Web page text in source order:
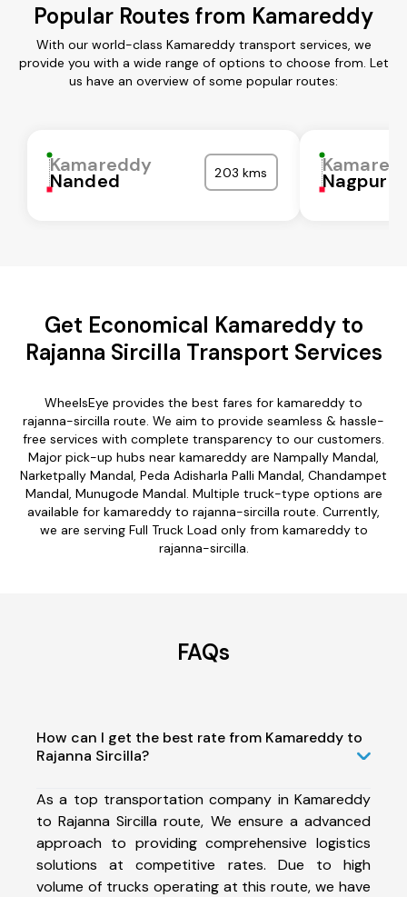
Popular Routes from Kamareddy
With our world-class Kamareddy transport services, we
provide you with a wide range of options to choose from. Let
us have an overview of some popular routes:
Kamareddy
Nanded 203 kms Nagpur
Get Economical Kamareddy to
Rajanna Sircilla Transport Services
WheelsEye provides the best fares for kamareddy to
rajanna-sircilla route. We aim to provide seamless & hassle-
free services with complete transparency to our customers.
Major pick-up hubs near kamareddy are Nampally Mandal,
Narketpally Mandal, Peda Adisharla Palli Mandal, Chandampet
Mandal, Munugode Mandal. Multiple truck-type options are
available for kamareddy to rajanna-sircilla route. Currently,
we are serving Full Truck Load only from kamareddy to
rajanna-sircilla.
FAQs
How can I get the best rate from Kamareddy to
Rajanna Sircilla?
As a top transportation company in Kamareddy
to Rajanna Sircilla route, We ensure a advanced
approach to providing comprehensive logistics
solutions at competitive rates. Due to high
volume of trucks operating at this route, we have